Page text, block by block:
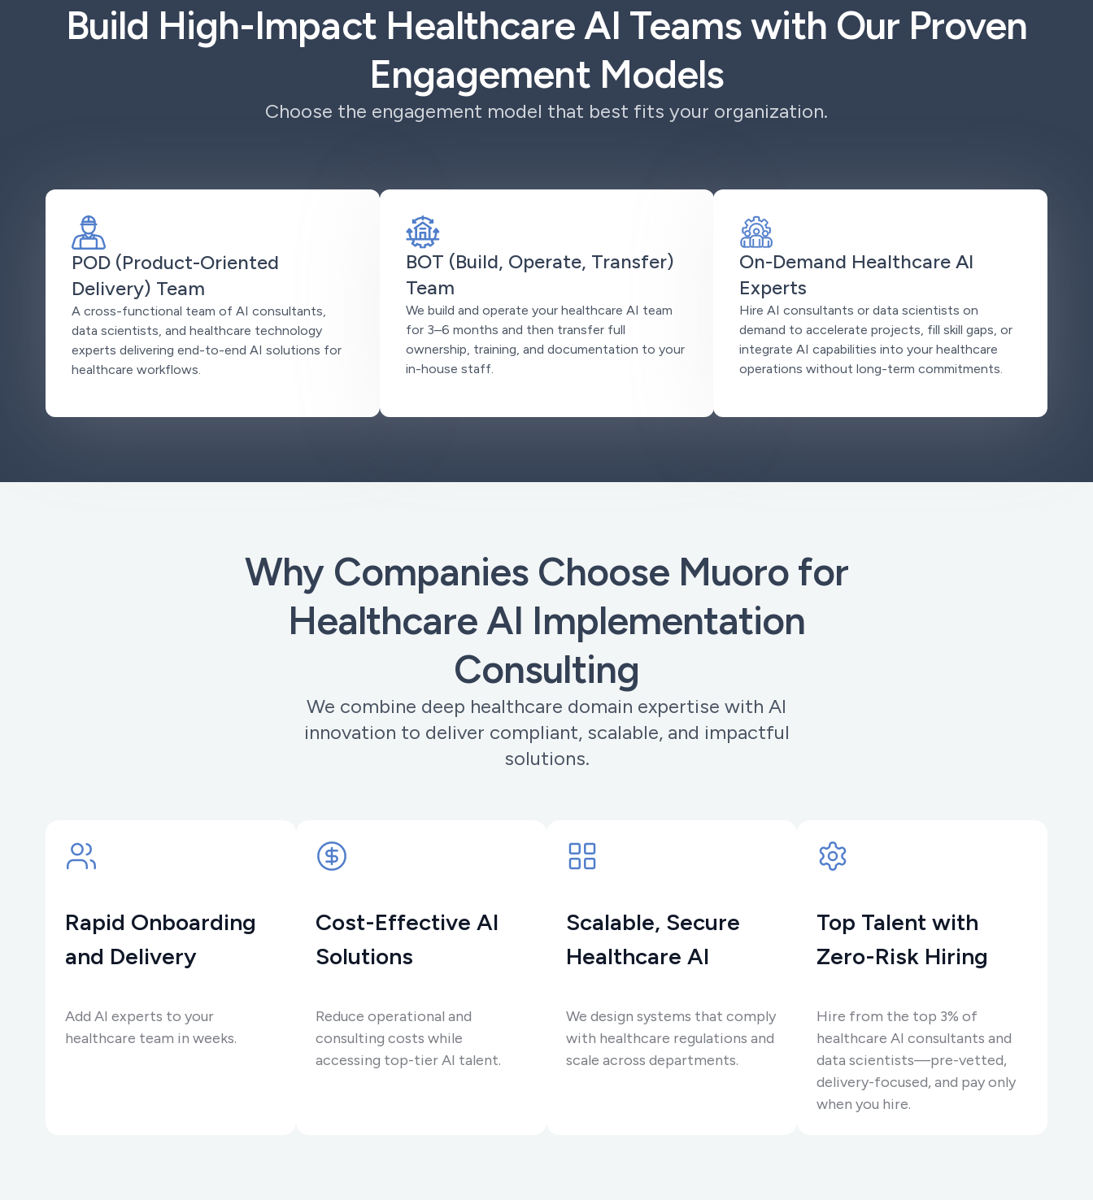
Build High-Impact Healthcare AI Teams with Our Proven
Engagement Models
Choose the engagement model that best fits your organization.
POD (Product-Oriented
Delivery) Team
A cross-functional team of AI consultants,
data scientists, and healthcare technology
experts delivering end-to-end AI solutions for
healthcare workflows.
BOT (Build, Operate, Transfer)
Team
We build and operate your healthcare AI team
for 3–6 months and then transfer full
ownership, training, and documentation to your
in-house staff.
On-Demand Healthcare AI
Experts
Hire AI consultants or data scientists on
demand to accelerate projects, fill skill gaps, or
integrate AI capabilities into your healthcare
operations without long-term commitments.
Why Companies Choose Muoro for
Healthcare AI Implementation
Consulting
We combine deep healthcare domain expertise with AI
innovation to deliver compliant, scalable, and impactful
solutions.
Rapid Onboarding
and Delivery
Add AI experts to your
healthcare team in weeks.
Cost-Effective AI
Solutions
Reduce operational and
consulting costs while
accessing top-tier AI talent.
Scalable, Secure
Healthcare AI
We design systems that comply
with healthcare regulations and
scale across departments.
Top Talent with
Zero-Risk Hiring
Hire from the top 3% of
healthcare AI consultants and
data scientists—pre-vetted,
delivery-focused, and pay only
when you hire.